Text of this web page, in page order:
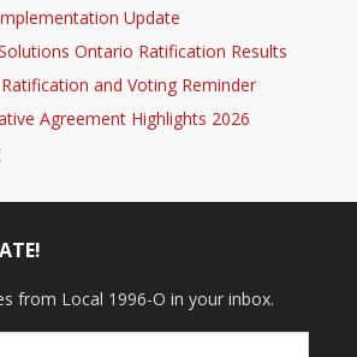
Update
Ontario Ratification Results
and Voting Reminder
Agreement Highlights 2026
from Local 1996-O in your inbox.